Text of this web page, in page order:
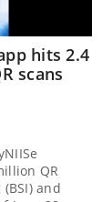
hits 2.4
scans
QR
and